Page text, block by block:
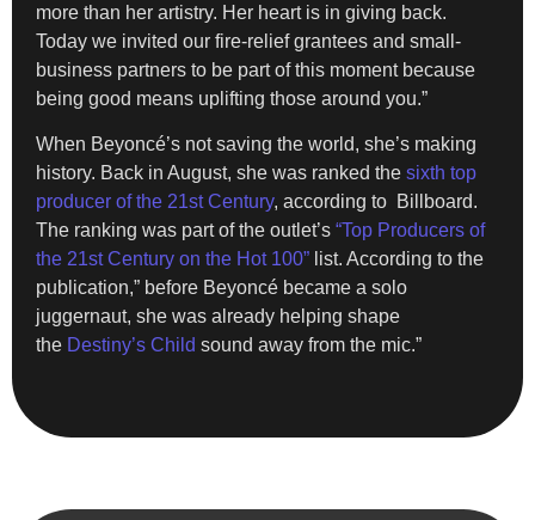
more than her artistry. Her heart is in giving back.
Today we invited our fire-relief grantees and small-
business partners to be part of this moment because
being good means uplifting those around you.”
When Beyoncé’s not saving the world, she’s making
history. Back in August, she was ranked the sixth top
producer of the 21st Century, according to Billboard.
The ranking was part of the outlet’s “Top Producers of
the 21st Century on the Hot 100” list. According to the
publication,” before Beyoncé became a solo
juggernaut, she was already helping shape
the Destiny’s Child sound away from the mic.”